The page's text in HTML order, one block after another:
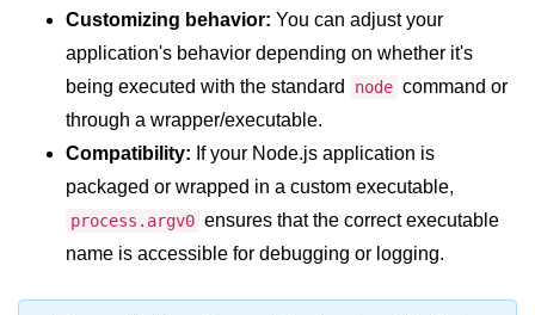
Node.js
crypto.pbkdf2() Method in Node.js
Node.js
Node.js
Node.js DNS Module
DNS in Node.js
Customizing behavior: You can adjust your
application's behavior depending on whether it's
being executed with the standard
node command or
through a wrapper/executable.
Compatibility: If your Node.js application is
packaged or wrapped in a custom executable,
process.argv0 ensures that the correct executable
name is accessible for debugging or logging.